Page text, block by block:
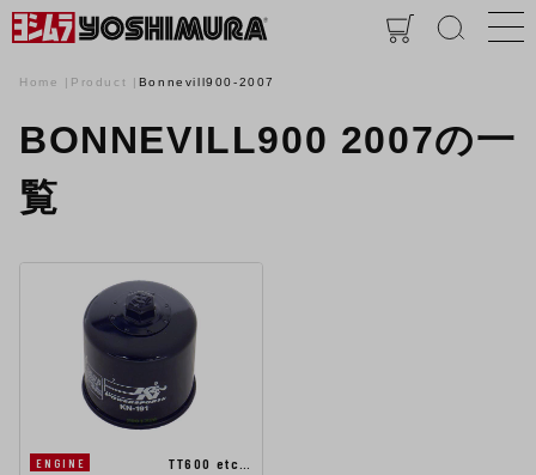
Home Product Bonnevill900-2007
BONNEVILL900 2007の一
覧
ENGINE
TT600 etc…